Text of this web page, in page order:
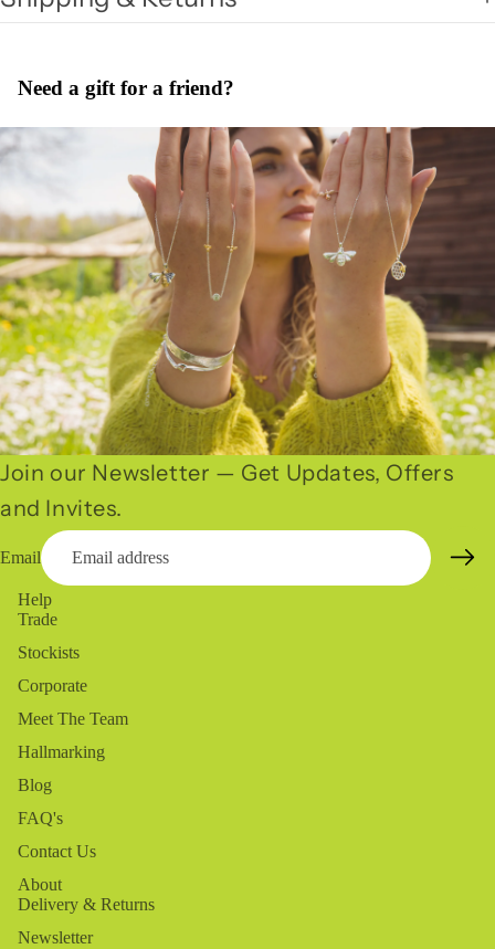
Need a gift for a friend?
Join our Newsletter — Get Updates, Offers
and Invites.
Email
Help
Trade
Stockists
Corporate
Meet The Team
Hallmarking
Blog
FAQ's
Contact Us
About
Delivery & Returns
Newsletter